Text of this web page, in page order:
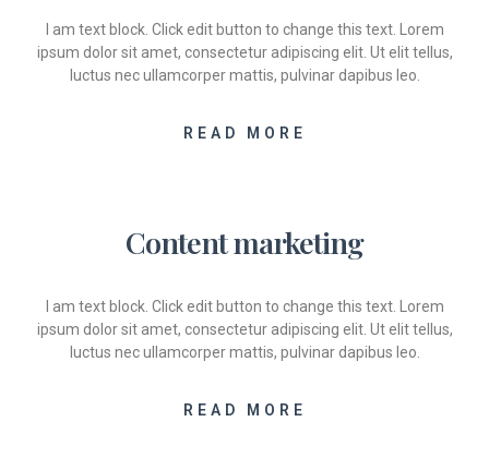
I am text block. Click edit button to change this text. Lorem
ipsum dolor sit amet, consectetur adipiscing elit. Ut elit tellus,
luctus nec ullamcorper mattis, pulvinar dapibus leo.
READ MORE
Content marketing
I am text block. Click edit button to change this text. Lorem
ipsum dolor sit amet, consectetur adipiscing elit. Ut elit tellus,
luctus nec ullamcorper mattis, pulvinar dapibus leo.
READ MORE